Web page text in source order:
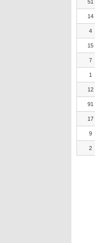
51
14
4
15
7
1
12
91
17
9
2